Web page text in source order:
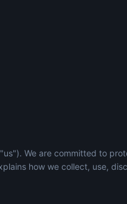
We are committed to
how we collect, use,